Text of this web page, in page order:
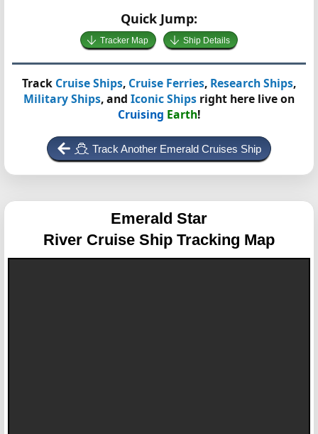
Quick Jump:
Tracker Map Ship Details
Track Cruise Ships, Cruise Ferries, Research Ships,
Military Ships, and Iconic Ships right here live on
Cruising Earth!
Track Another Emerald Cruises Ship
Emerald Star
River Cruise Ship Tracking Map